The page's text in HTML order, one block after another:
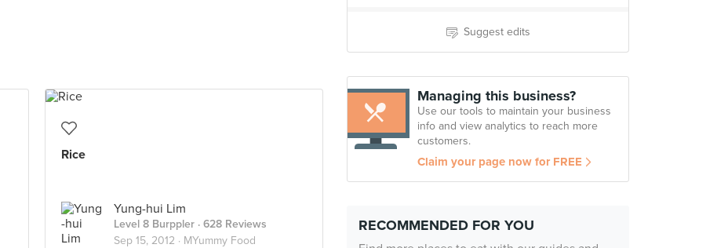
Suggest edits
Managing this business?
Use our tools to maintain your business
info and view analytics to reach more
customers.
Claim your page now for FREE
RECOMMENDED FOR YOU
Rice
Yung-hui Lim
Level 8 Burppler · 628 Reviews
Sep 15, 2012 · MYummy Food